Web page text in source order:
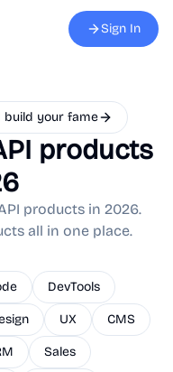
Sign In
your fame
products
products in 2026.
all in one place.
DevTools
UX CMS
Sales